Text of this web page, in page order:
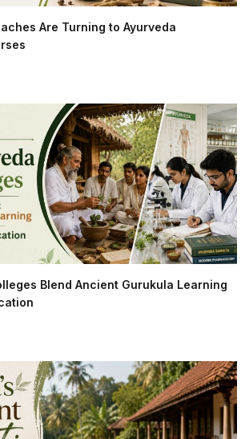
Are Turning to Ayurveda
Blend Ancient Gurukula Learning